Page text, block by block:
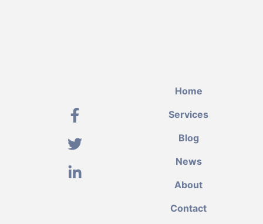
Home
Services
Blog
News
About
Contact